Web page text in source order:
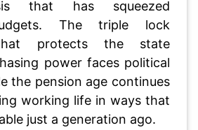
that has squeezed
The triple lock
that protects the state
power faces political
the pension age continues
working life in ways that
just a generation ago.